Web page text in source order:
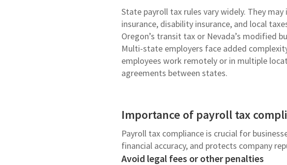
State payroll tax rules vary widely. They
insurance, disability insurance, and local
Oregon’s transit tax or Nevada’s modified
Multi-state employers face added
employees work remotely or in multiple
agreements between states.
Importance of payroll tax
Payroll tax compliance is crucial for
financial accuracy, and protects company
Avoid legal fees or other penalties